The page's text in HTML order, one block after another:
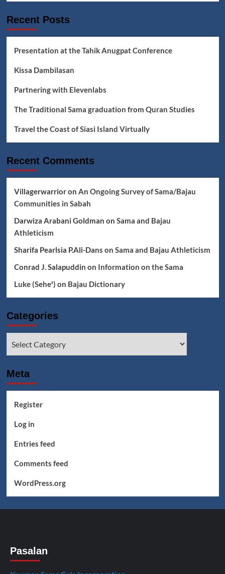
Island
Recent Posts
Presentation at the Tahik Anugpat Conference
Kissa Dambilasan
Partnering with Elevenlabs
The Traditional Sama graduation from Quran Studies
Travel the Coast of Siasi Island Virtually
Recent Comments
Villagerwarrioron An Ongoing Survey of Sama/Bajau
Communities in Sabah
Darwiza Arabani Goldman on Sama and Bajau
Athleticism
Sharifa Pearlsia P.Ali-Dans on Sama and Bajau Athleticism
Conrad J. Salapuddin on Information on the Sama
Luke (Seheꞌ) on Bajau Dictionary
Categories
Meta
Register
Log in
Entries feed
Comments feed
WordPress.org
Pasalan